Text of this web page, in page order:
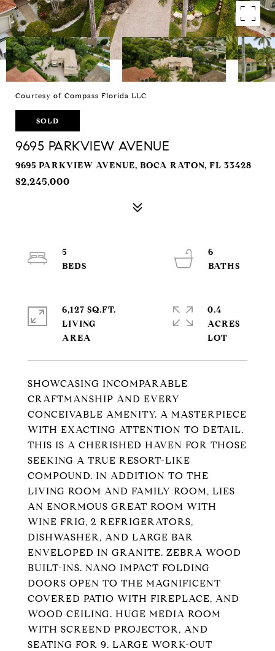
Courtesy of Compass Florida LLC
SOLD
9695 PARKVIEW AVENUE
9695 PARKVIEW AVENUE, BOCA RATON, FL 33428
$2,245,000
SHOWCASING INCOMPARABLE
CRAFTMANSHIP AND EVERY
CONCEIVABLE AMENITY. A MASTERPIECE
WITH EXACTING ATTENTION TO DETAIL.
THIS IS A CHERISHED HAVEN FOR THOSE
SEEKING A TRUE RESORT-LIKE
COMPOUND. IN ADDITION TO THE
LIVING ROOM AND FAMILY ROOM, LIES
AN ENORMOUS GREAT ROOM WITH
WINE FRIG, 2 REFRIGERATORS,
DISHWASHER, AND LARGE BAR
ENVELOPED IN GRANITE. ZEBRA WOOD
BUILT-INS. NANO IMPACT FOLDING
DOORS OPEN TO THE MAGNIFICENT
COVERED PATIO WITH FIREPLACE, AND
WOOD CEILING. HUGE MEDIA ROOM
WITH SCREEND PROJECTOR, AND
SEATING FOR 9. LARGE WORK-OUT
5
6
6,127 SQ.FT.
LIVING
0.4
ACRES